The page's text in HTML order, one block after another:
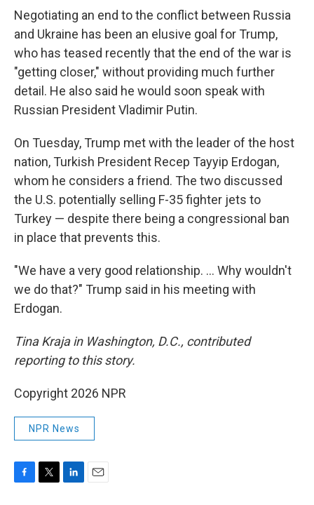
Negotiating an end to the conflict between Russia
and Ukraine has been an elusive goal for Trump,
who has teased recently that the end of the war is
"getting closer," without providing much further
detail. He also said he would soon speak with
Russian President Vladimir Putin.
On Tuesday, Trump met with the leader of the host
nation, Turkish President Recep Tayyip Erdogan,
whom he considers a friend. The two discussed
the U.S. potentially selling F-35 fighter jets to
Turkey — despite there being a congressional ban
in place that prevents this.
"We have a very good relationship. … Why wouldn't
we do that?" Trump said in his meeting with
Erdogan.
Tina Kraja in Washington, D.C., contributed
reporting to this story.
Copyright 2026 NPR
NPR News